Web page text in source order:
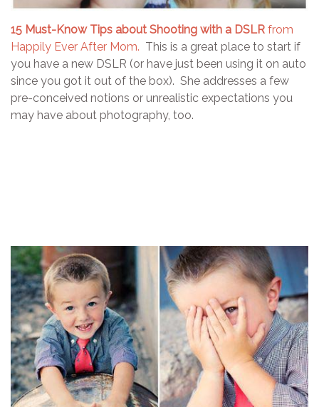
15 Must-Know Tips about Shooting with a DSLR from
Happily Ever After Mom. This is a great place to start if
you have a new DSLR (or have just been using it on auto
since you got it out of the box). She addresses a few
pre-conceived notions or unrealistic expectations you
may have about photography, too.